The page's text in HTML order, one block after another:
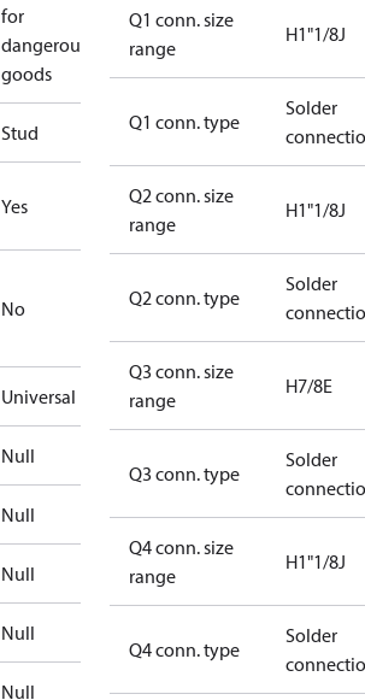
for
dangerous
goods
Stud
Yes
No
Universal
Null
Null
Null
Null
Null
Q1 conn. size
range
H1"1/8J
Q1 conn. type
Solder
Q2 conn. size
range
H1"1/8J
Q2 conn. type
Solder
Q3 conn. size
range
H7/8E
Q3 conn. type
Solder
Q4 conn. size
range
H1"1/8J
Q4 conn. type
Solder